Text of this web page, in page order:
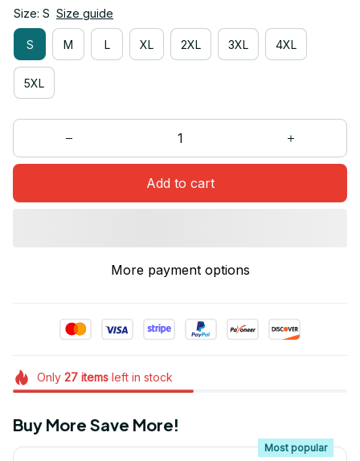
Size: S Size guide
S M L XL 2XL 3XL 4XL
5XL
Add to cart
More payment options
Only 27itemsleft in stock
Buy More Save More!
Most popular